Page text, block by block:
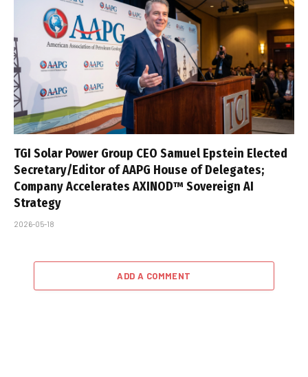
TGI Solar Power Group CEO Samuel Epstein Elected
Secretary/Editor of AAPG House of Delegates;
Company Accelerates AXINOD™ Sovereign AI
Strategy
2026-05-18
ADD A COMMENT